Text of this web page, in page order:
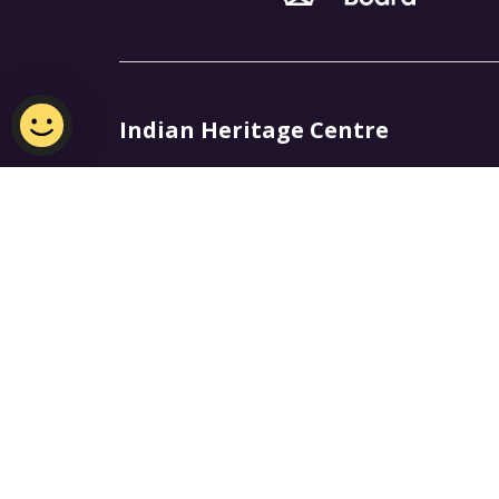
Indian Heritage Centre
Email:NHB_IHC@nhb.gov.sg